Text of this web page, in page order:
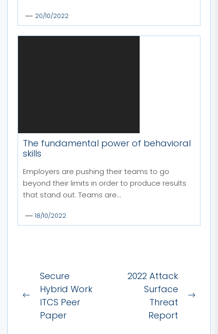
20/10/2022
The fundamental power of behavioral
skills
Employers are pushing their teams to go
beyond their limits in order to produce results
that stand out. Teams are...
18/10/2022
Post
navigation
Previous
post:
Secure
Hybrid Work
ITCS Peer
Paper
2022 Attack
Surface
Threat
Report